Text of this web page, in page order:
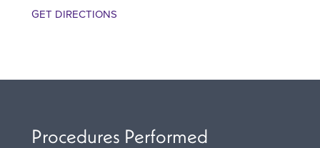
GET DIRECTIONS
Procedures Performed